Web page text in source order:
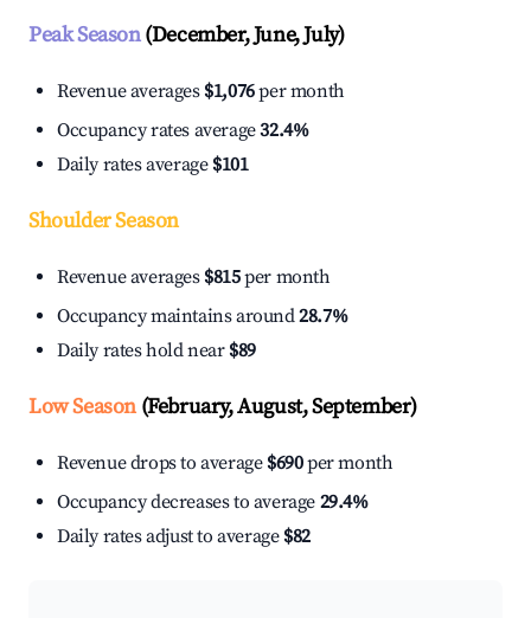
Peak Season(December, June, July)
Revenue averages $1,076per month
Occupancy rates average32.4%
Daily rates average $101
Shoulder Season
Revenue averages $815per month
Occupancy maintains around28.7%
Daily rates hold near $89
Low Season(February, August, September)
Revenue drops to average $690per month
Occupancy decreases to average 29.4%
Daily rates adjust to average $82